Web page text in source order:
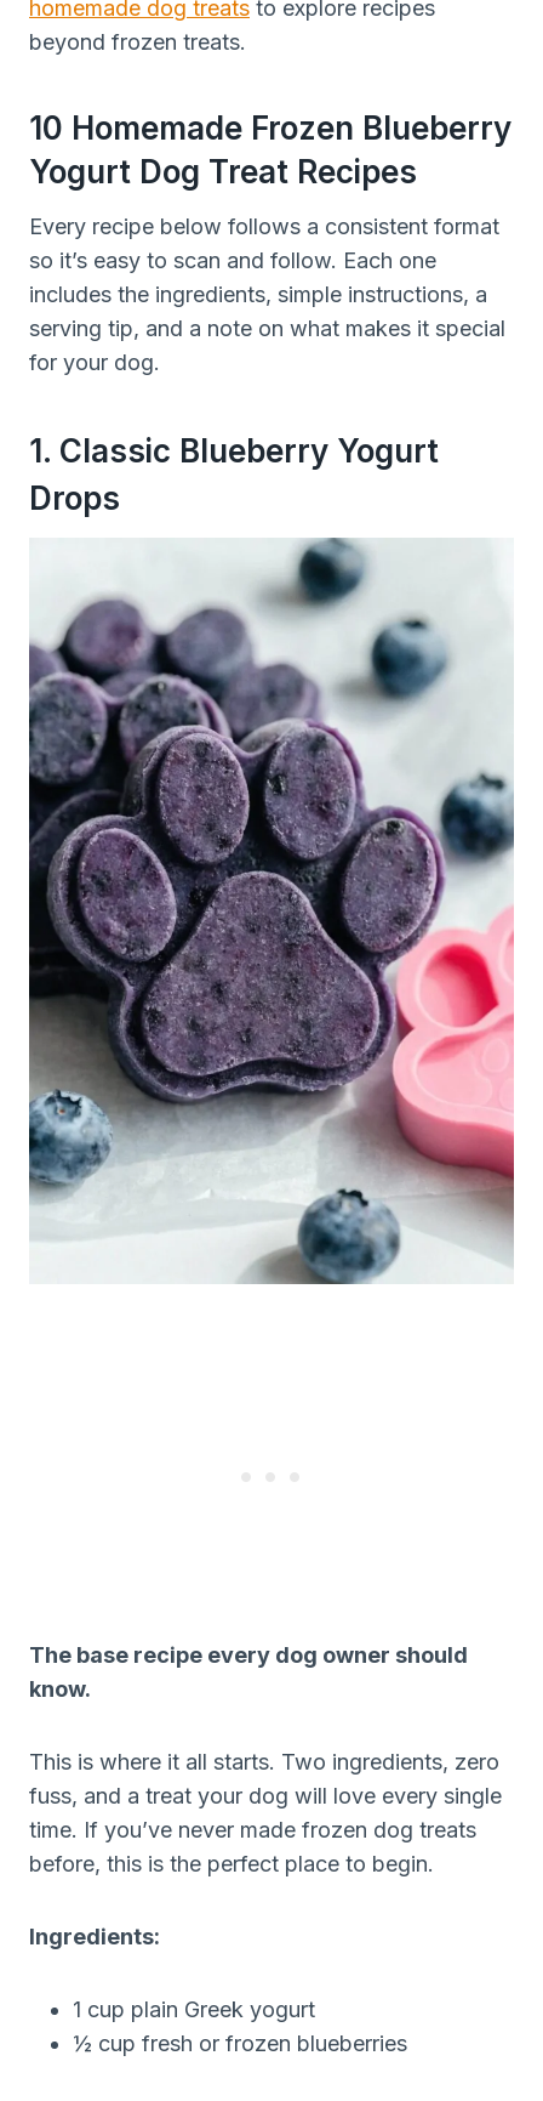
homemade dog treats to explore recipes
beyond frozen treats.
10 Homemade Frozen Blueberry
Yogurt Dog Treat Recipes
Every recipe below follows a consistent format
so it’s easy to scan and follow. Each one
includes the ingredients, simple instructions, a
serving tip, and a note on what makes it special
for your dog.
1. Classic Blueberry Yogurt
Drops
The base recipe every dog owner should
know.
This is where it all starts. Two ingredients, zero
fuss, and a treat your dog will love every single
time. If you’ve never made frozen dog treats
before, this is the perfect place to begin.
Ingredients:
1 cup plain Greek yogurt
½ cup fresh or frozen blueberries